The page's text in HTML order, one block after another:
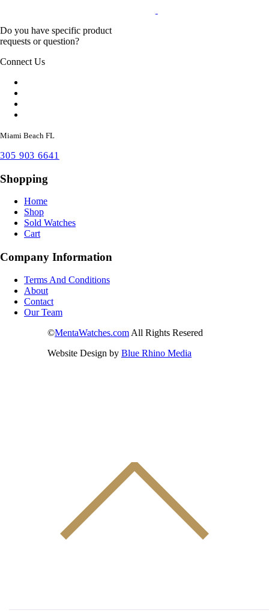
Do you have specific product
requests or question?
Connect Us
Miami Beach FL
305 903 6641
Shopping
Home
Shop
Sold Watches
Cart
Company Information
Terms And Conditions
About
Contact
Our Team
©MentaWatches.com All Rights Resered
Website Design by Blue Rhino Media